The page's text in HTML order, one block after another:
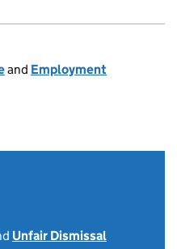
and Employment
Unfair Dismissal